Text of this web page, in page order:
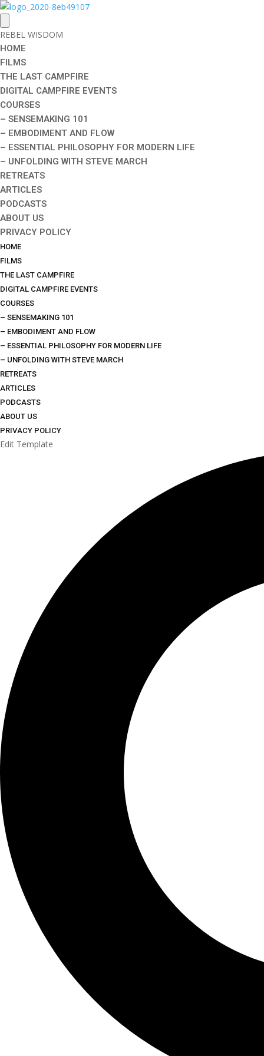
REBEL WISDOM
HOME
FILMS
THE LAST CAMPFIRE
DIGITAL CAMPFIRE EVENTS
COURSES
– SENSEMAKING 101
– EMBODIMENT AND FLOW
– ESSENTIAL PHILOSOPHY FOR MODERN LIFE
– UNFOLDING WITH STEVE MARCH
RETREATS
ARTICLES
PODCASTS
ABOUT US
PRIVACY POLICY
HOME
FILMS
THE LAST CAMPFIRE
DIGITAL CAMPFIRE EVENTS
COURSES
– SENSEMAKING 101
– EMBODIMENT AND FLOW
– ESSENTIAL PHILOSOPHY FOR MODERN LIFE
– UNFOLDING WITH STEVE MARCH
RETREATS
ARTICLES
PODCASTS
ABOUT US
PRIVACY POLICY
Edit Template